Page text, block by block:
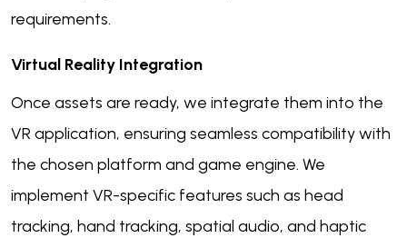
requirements.
Virtual Reality Integration
Once assets are ready, we integrate them into the
VR application, ensuring seamless compatibility with
the chosen platform and game engine. We
implement VR-specific features such as head
tracking, hand tracking, spatial audio, and haptic